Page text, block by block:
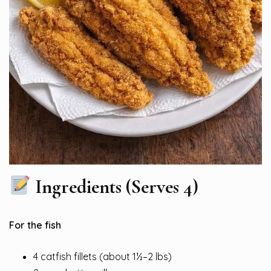
Ingredients (Serves 4)
For the fish
4 catfish fillets (about 1½–2 lbs)